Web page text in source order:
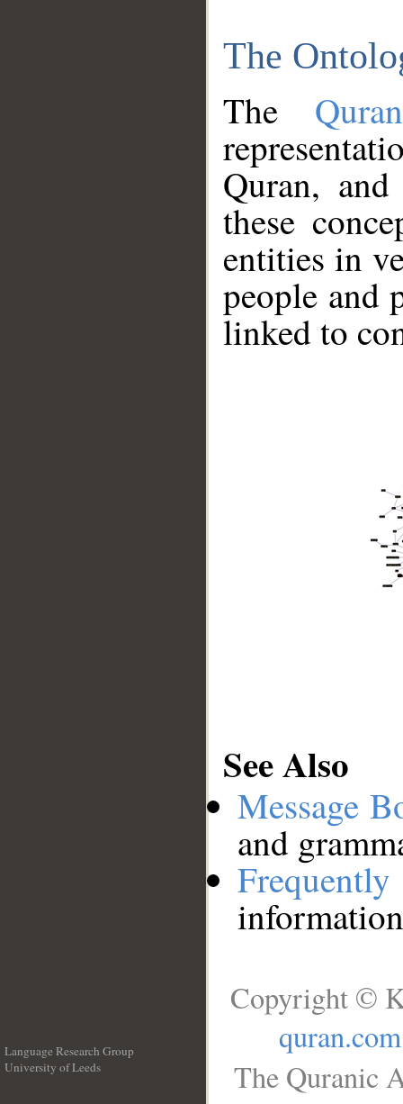
The
The
Quran,
these
entities in
people and
linked to
See Also
Message
and
Language Research Group
University of Leeds
Copyright ©
quran.com
The Quranic